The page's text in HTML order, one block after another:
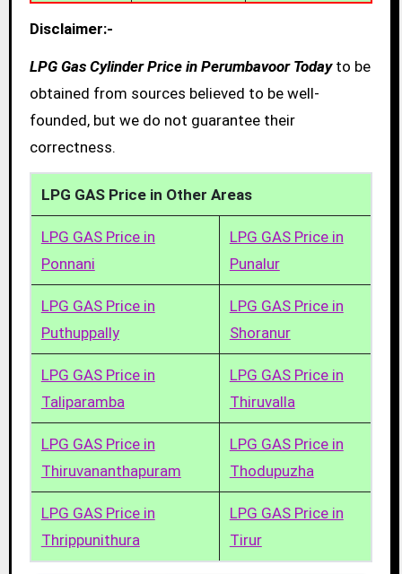
Disclaimer:-
LPG Gas Cylinder Price in Perumbavoor Todayto be
obtained from sources believed to be well-
founded, but we do not guarantee their
correctness.
LPG GAS Price in Other Areas
LPG GAS Price in
Ponnani
LPG GAS Price in
Punalur
LPG GAS Price in
Puthuppally
LPG GAS Price in
Shoranur
LPG GAS Price in
Taliparamba
LPG GAS Price in
Thiruvalla
LPG GAS Price in
Thiruvananthapuram
LPG GAS Price in
Thodupuzha
LPG GAS Price in
Thrippunithura
LPG GAS Price in
Tirur